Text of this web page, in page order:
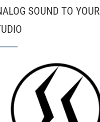
SOUND TO YOUR